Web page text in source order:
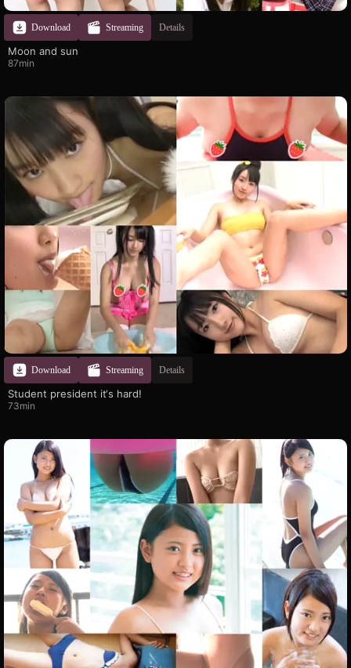
Download Streaming Details
Moon and sun
87min
Download Streaming Details
Student president it‘s hard!
73min